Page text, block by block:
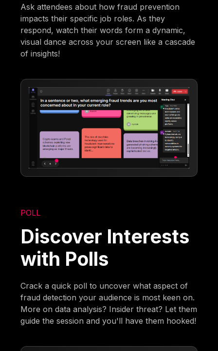
Ask attendees about how fraud prevention
impacts their specific job roles. As they
respond, watch their words form a dynamic,
visual dance across your screen like a cascade
of insights!
POLL
Discover Interests
with Polls
Crack a quick poll to uncover what aspect of
fraud detection your audience is most keen on.
More on data analysis? Insider threat? Let them
guide the session and you'll have them hooked!